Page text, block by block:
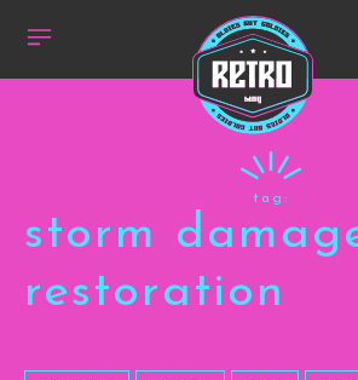
tag:
storm
restoration